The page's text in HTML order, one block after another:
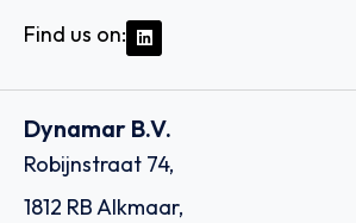
Find us on:
Dynamar B.V.
Robijnstraat 74,
1812 RB Alkmaar,